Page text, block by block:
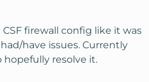
firewall config like it was
have issues. Currently
resolve it.